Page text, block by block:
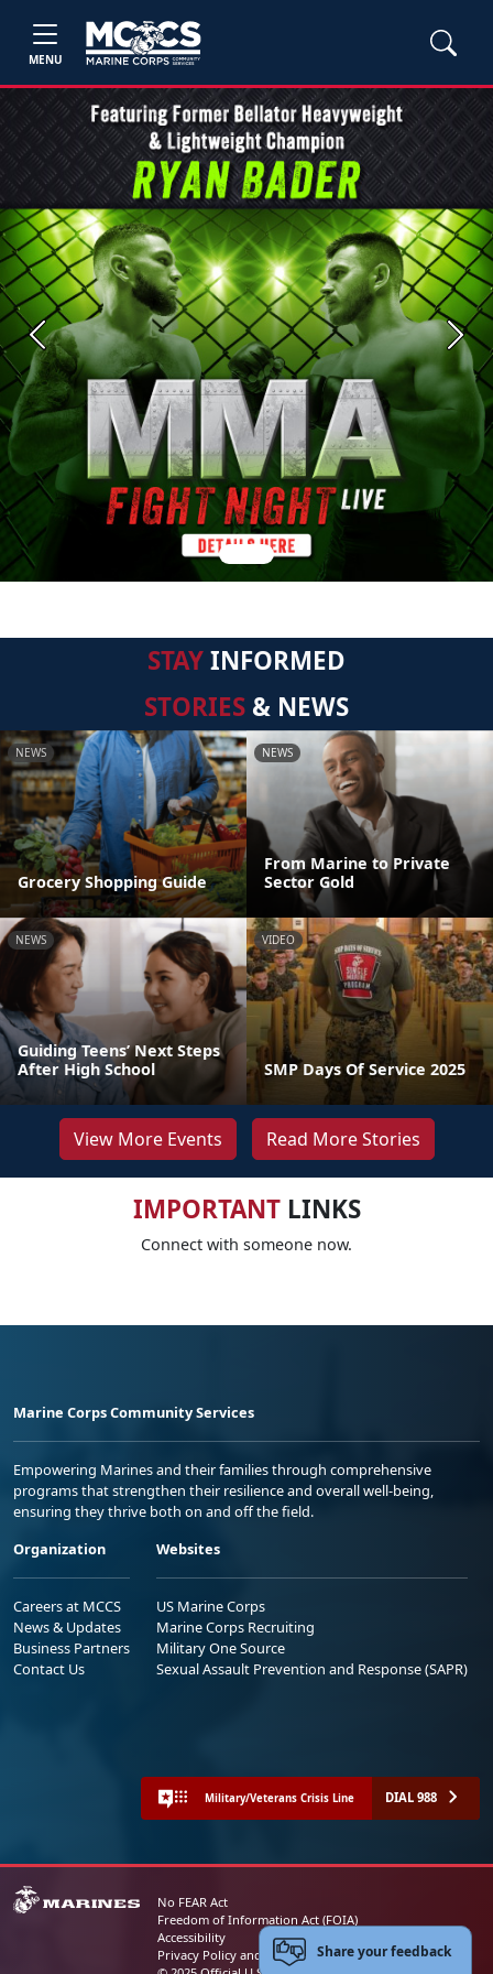
MENU
Previous Next
STAYINFORMED
STORIES & NEWS
NEWS
Grocery Shopping Guide
NEWS
From Marine to Private
Sector Gold
NEWS
Guiding Teens’ Next Steps
After High School
VIDEO
SMP Days Of Service 2025
View More Events Read More Stories
IMPORTANTLINKS
Connect with someone now.
Marine Corps Community Services
Empowering Marines and their families through comprehensive
programs that strengthen their resilience and overall well-being,
ensuring they thrive both on and off the field.
Organization
Careers at MCCS
News & Updates
Business Partners
Contact Us
Websites
US Marine Corps
Marine Corps Recruiting
Military One Source
Sexual Assault Prevention and Response (SAPR)
Military/Veterans Crisis Line DIAL 988
No FEAR Act
Freedom of Information Act (FOIA)
Accessibility
Privacy Policy and Security NoticeShare your feedback